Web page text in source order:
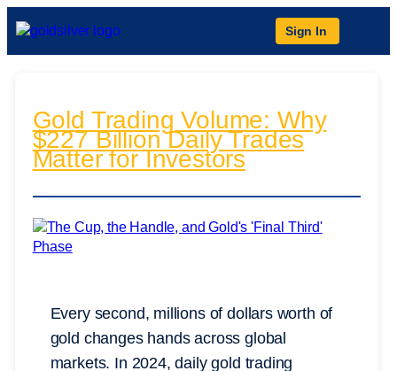
Sign In
Gold Trading Volume: Why
$227 Billion Daily Trades
Matter for Investors
Every second, millions of dollars worth of
gold changes hands across global
markets. In 2024, daily gold trading